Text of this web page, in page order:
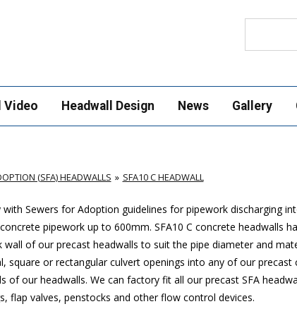
Video Headwall Design News Gallery
(SFA) HEADWALLS SFA10 C HEADWALL
Sewers for Adoption guidelines for pipework discharging
pipework up to 600mm. SFA10 C concrete headwalls
of our precast headwalls to suit the pipe diameter and
square or rectangular culvert openings into any of our precast
of our headwalls. We can factory fit all our precast SFA
flap valves, penstocks and other flow control devices.